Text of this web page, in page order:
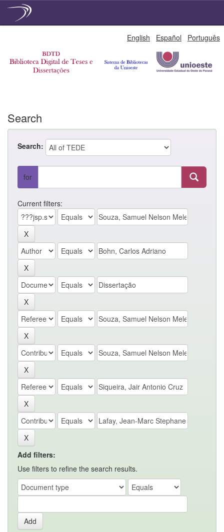
English Español Português
Search
Search:
for
Current filters:
Add filters:
Use filters to refine the search results.